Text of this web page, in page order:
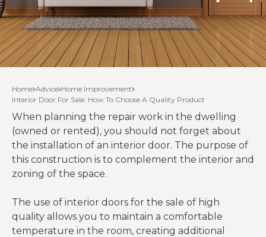
Home Advice Home Improvement
Interior Door For Sale: How To Choose A Quality Product
When planning the repair work in the dwelling
(owned or rented), you should not forget about
the installation of an interior door. The purpose of
this construction is to complement the interior and
zoning of the space.
The use of interior doors for the sale of high
quality allows you to maintain a comfortable
temperature in the room, creating additional